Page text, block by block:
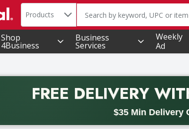
Search in
Products The following text field is
Shop
4Business
Business
Services
Weekly
Ad
FREE DELIVERY
$35 Min Delivery
Free delivery with promo code